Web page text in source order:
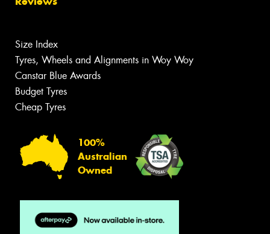
Size Index
Tyres, Wheels and Alignments in Woy Woy
Canstar Blue Awards
Budget Tyres
Cheap Tyres
100%
Australian
Owned